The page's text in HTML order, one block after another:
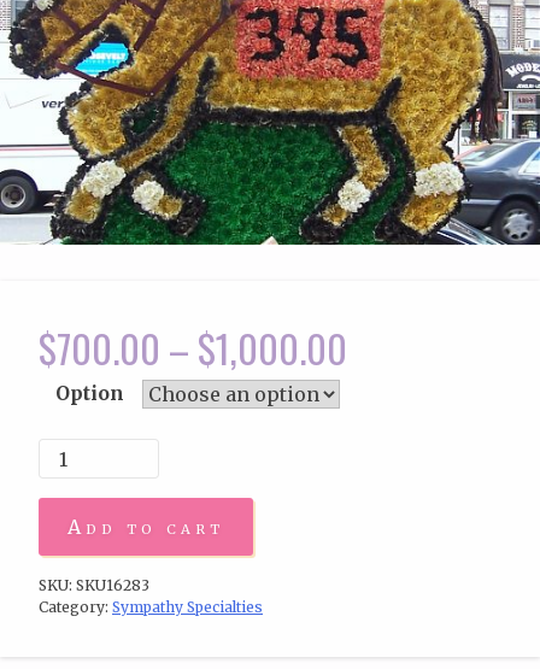
$700.00 –$1,000.00
Option
Add to cart
SKU: SKU16283
Category: Sympathy Specialties